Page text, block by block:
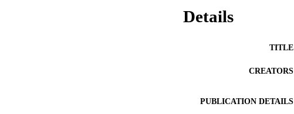
Details
TITLE
CREATORS
PUBLICATION DETAILS